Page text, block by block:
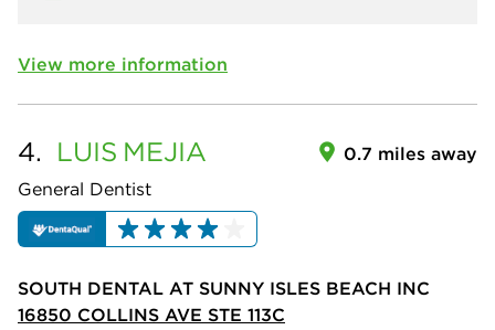
View more information
4. LUIS MEJIA
General Dentist
0.7 miles away
SOUTH DENTAL AT SUNNY ISLES BEACH INC
16850 COLLINS AVE STE 113C